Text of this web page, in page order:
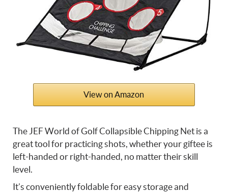
View on Amazon
The JEF World of Golf Collapsible Chipping Net is a
great tool for practicing shots, whether your giftee is
left-handed or right-handed, no matter their skill
level.
It’s conveniently foldable for easy storage and